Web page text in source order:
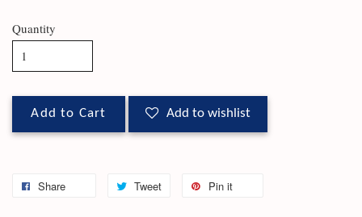
Quantity
Add to Cart Add to wishlist
Share Tweet Pin it